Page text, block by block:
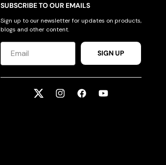
SUBSCRIBE TO OUR EMAILS
Sign up to our newsletter for updates on products,
blogs and other content.
SIGN UP
Twitter InstagramFacebookYouTube